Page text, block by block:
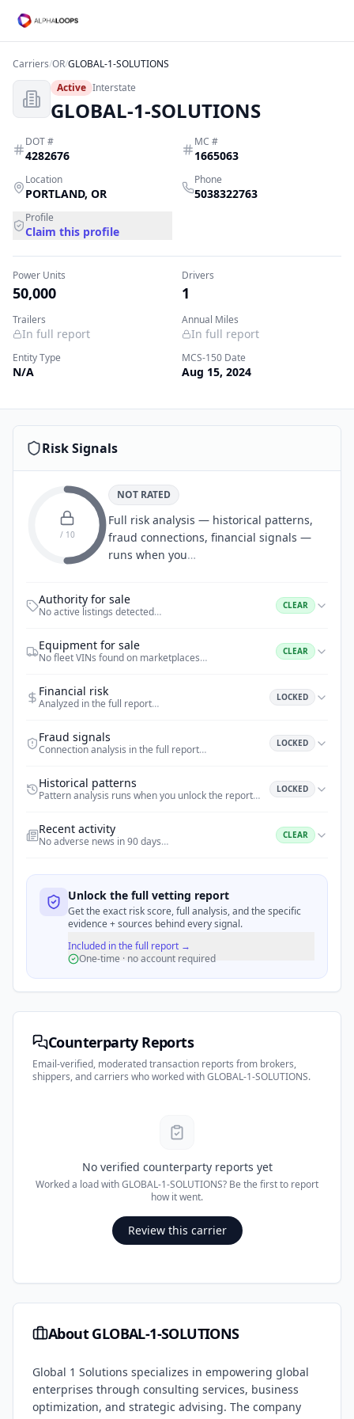
Carriers/OR/GLOBAL-1-SOLUTIONS
Active Interstate
GLOBAL-1-SOLUTIONS
DOT #
4282676
MC #
1665063
Location
PORTLAND, OR
Phone
5038322763
Profile
Claim this profile
Power Units
50,000
Drivers
1
Trailers
In full report
Annual Miles
In full report
Entity Type
N/A
MCS-150 Date
Aug 15, 2024
Risk Signals
/ 10
NOT RATED
Full risk analysis — historical patterns,
fraud connections, financial signals —
runs when you…
Authority for sale
No active listings detected… CLEAR
Equipment for sale
No fleet VINs found on marketplaces… CLEAR
Financial risk
Analyzed in the full report… LOCKED
Fraud signals
Connection analysis in the full report… LOCKED
Historical patterns
Pattern analysis runs when you unlock the report… LOCKED
Recent activity
No adverse news in 90 days… CLEAR
Unlock the full vetting report
Get the exact risk score, full analysis, and the specific
evidence + sources behind every signal.
Included in the full report →
One-time · no account required
Counterparty Reports
Email-verified, moderated transaction reports from brokers,
shippers, and carriers who worked withGLOBAL-1-SOLUTIONS.
No verified counterparty reports yet
Worked a load withGLOBAL-1-SOLUTIONS? Be the first to report
how it went.
Review this carrier
AboutGLOBAL-1-SOLUTIONS
Global 1 Solutions specializes in empowering global
enterprises through consulting services, business
optimization, and strategic advising. The company